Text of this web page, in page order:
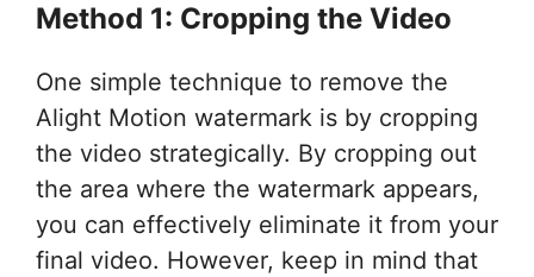
Method 1: Cropping the Video
One simple technique to remove the
Alight Motion watermark is by cropping
the video strategically. By cropping out
the area where the watermark appears,
you can effectively eliminate it from your
final video. However, keep in mind that